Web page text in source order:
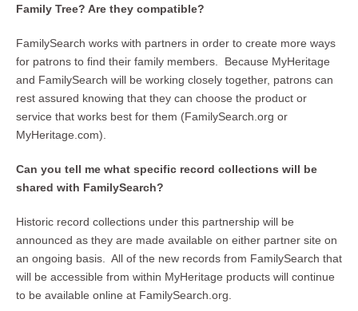
Family Tree? Are they compatible?
FamilySearch works with partners in order to create more ways
for patrons to find their family members. Because MyHeritage
and FamilySearch will be working closely together, patrons can
rest assured knowing that they can choose the product or
service that works best for them (FamilySearch.org or
MyHeritage.com).
Can you tell me what specific record collections will be
shared with FamilySearch?
Historic record collections under this partnership will be
announced as they are made available on either partner site on
an ongoing basis. All of the new records from FamilySearch that
will be accessible from within MyHeritage products will continue
to be available online at FamilySearch.org.